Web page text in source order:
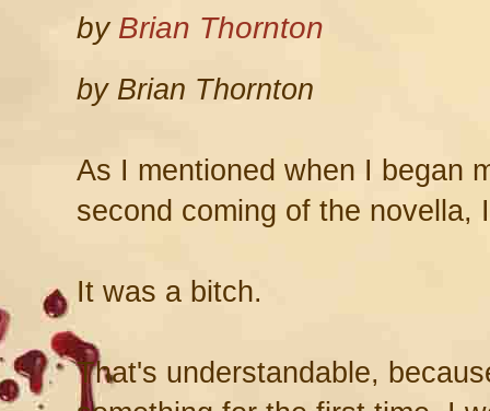
by Brian Thornton
by Brian Thornton
As I mentioned when I began
second coming of the novella,
It was a bitch.
That's understandable,